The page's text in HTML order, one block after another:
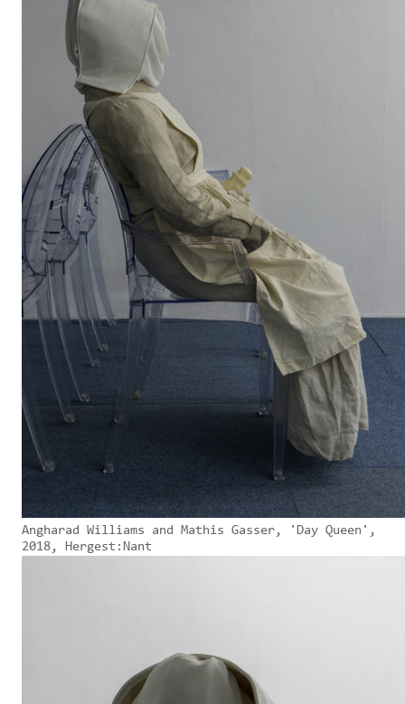
Angharad Williams and Mathis Gasser, 'Day Queen',
2018, Hergest:Nant